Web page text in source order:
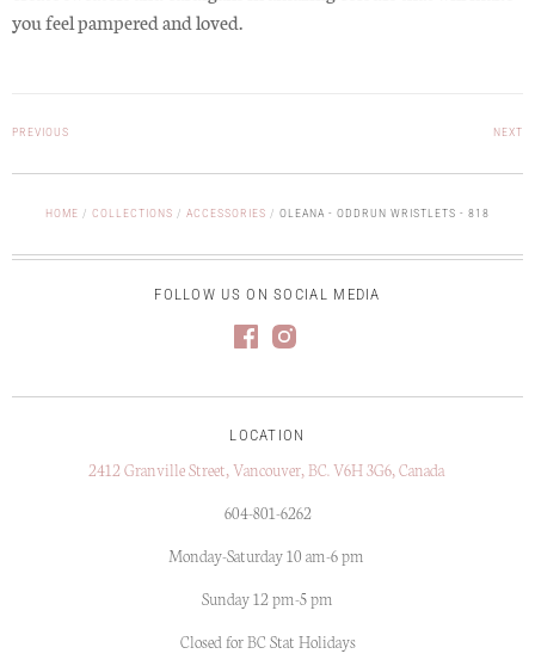
you feel pampered and loved.
PREVIOUS NEXT
HOME / COLLECTIONS / ACCESSORIES / OLEANA - ODDRUN WRISTLETS - 818
FOLLOW US ON SOCIAL MEDIA
LOCATION
2412 Granville Street, Vancouver, BC. V6H 3G6, Canada
604-801-6262
Monday-Saturday 10 am-6 pm
Sunday 12 pm-5 pm
Closed for BC Stat Holidays